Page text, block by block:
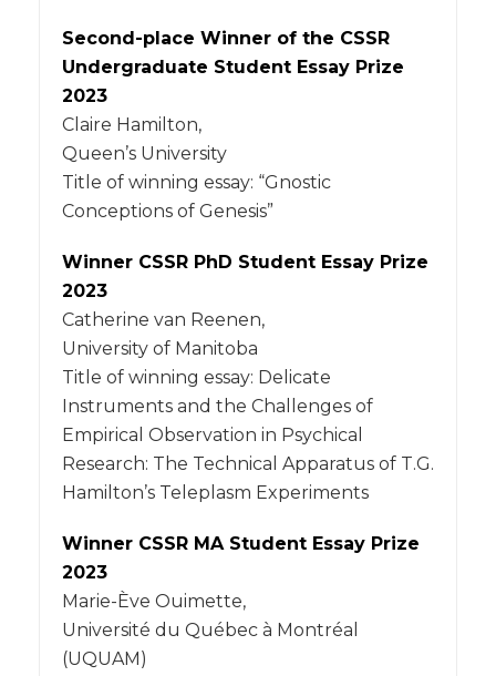
Second-place Winner of the CSSR
Undergraduate Student Essay Prize
2023
Claire Hamilton,
Queen’s University
Title of winning essay: “Gnostic
Conceptions of Genesis”
Winner CSSR PhD Student Essay Prize
2023
Catherine van Reenen,
University of Manitoba
Title of winning essay: Delicate
Instruments and the Challenges of
Empirical Observation in Psychical
Research: The Technical Apparatus of T.G.
Hamilton’s Teleplasm Experiments
Winner CSSR MA Student Essay Prize
2023
Marie-Ève Ouimette,
Université du Québec à Montréal
(UQUAM)